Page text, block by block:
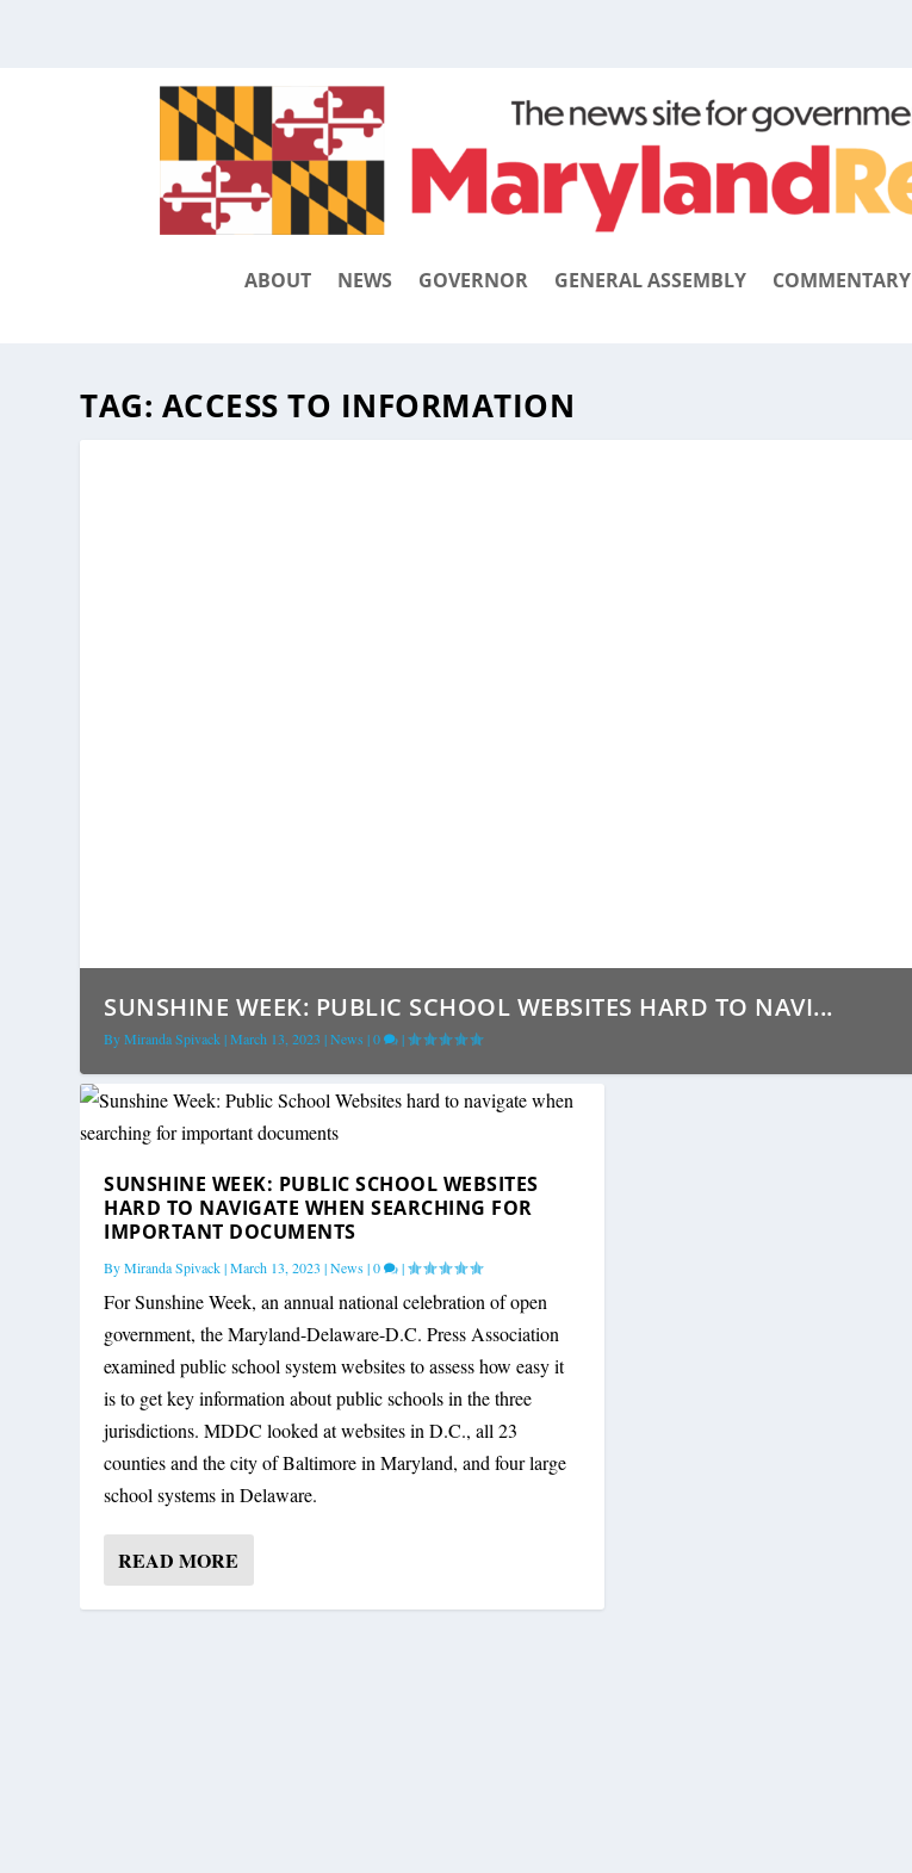
ABOUT NEWS GOVERNOR GENERAL ASSEMBLY COMMENTARY
TAG: ACCESS TO INFORMATION
SUNSHINE WEEK: PUBLIC SCHOOL WEBSITES HARD TO NAVI...
ByMiranda Spivack |March 13, 2023 |News |0 |
SUNSHINE WEEK: PUBLIC SCHOOL WEBSITES
HARD TO NAVIGATE WHEN SEARCHING FOR
IMPORTANT DOCUMENTS
ByMiranda Spivack|March 13, 2023 |News|0 |
For Sunshine Week, an annual national celebration of open
government, the Maryland-Delaware-D.C. Press Association
examined public school system websites to assess how easy it
is to get key information about public schools in the three
jurisdictions. MDDC looked at websites in D.C., all 23
counties and the city of Baltimore in Maryland, and four large
school systems in Delaware.
READ MORE